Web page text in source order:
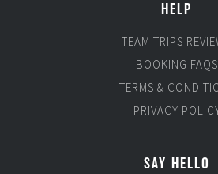
HELP
TEAM TRIPS
BOOKING FAQS
TERMS &
PRIVACY
SAY HELLO